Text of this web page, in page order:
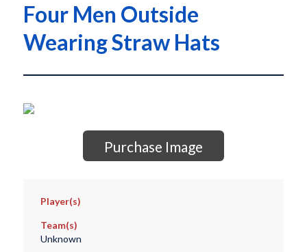
Four Men Outside
Wearing Straw Hats
Purchase Image
Player(s)
Team(s)
Unknown